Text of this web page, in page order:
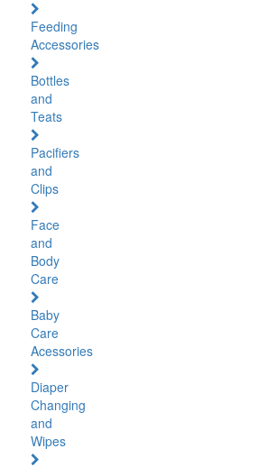
Feeding
Accessories
Bottles
and
Teats
Pacifiers
and
Clips
Face
and
Body
Care
Baby
Care
Acessories
Diaper
Changing
and
Wipes